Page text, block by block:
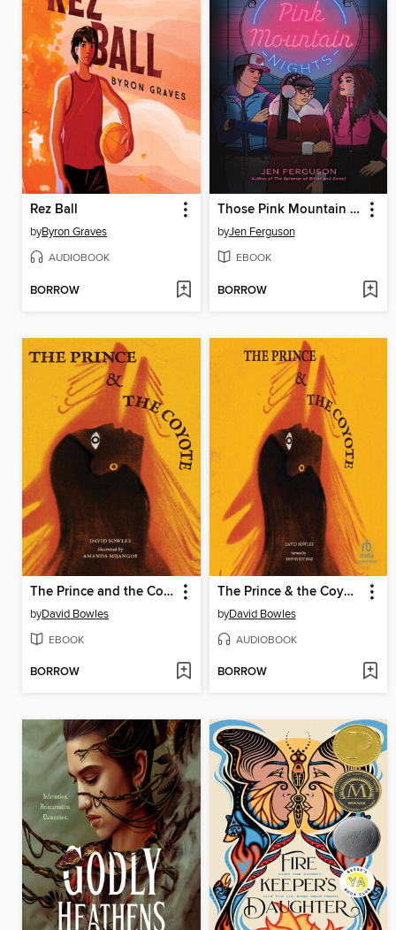
Rez Ball
byByron Graves
AUDIOBOOK
BORROW
Those Pink Mountain Nights
byJen Ferguson
EBOOK
BORROW
The Prince and the Coyote
byDavid Bowles
EBOOK
BORROW
The Prince & the Coyote
byDavid Bowles
AUDIOBOOK
BORROW